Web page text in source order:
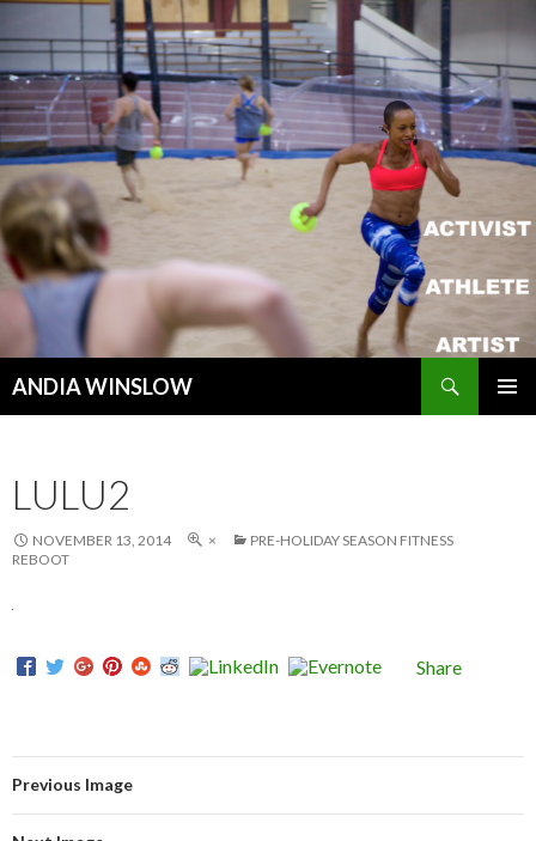
ANDIA WINSLOW
LULU2
NOVEMBER 13, 2014 ×
PRE-HOLIDAY SEASON FITNESS
REBOOT
Share
Previous Image